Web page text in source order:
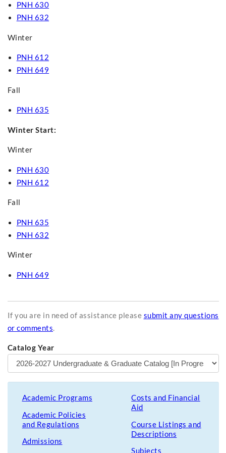
PNH 630
PNH 632
Winter
PNH 612
PNH 649
Fall
PNH 635
Winter Start:
Winter
PNH 630
PNH 612
Fall
PNH 635
PNH 632
Winter
PNH 649
If you are in need of assistance please submit any questions
or comments.
Catalog Year
Academic Programs
Academic Policies
and Regulations
Admissions
Costs and Financial
Aid
Course Listings and
Descriptions
Subjects